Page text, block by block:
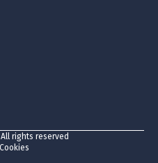
rights reserved
Cookies